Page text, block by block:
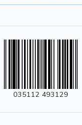
035112 493129